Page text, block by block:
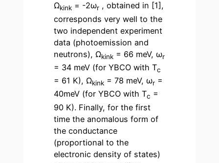
Ωkink = -2ωr , obtained in [1],
corresponds very well to the
two independent experiment
data (photoemission and
neutrons), Ωkink = 66 meV, ωr
= 34 meV (for YBCO with Tc
= 61 K), Ωkink = 78 meV, ωr =
40meV (for YBCO with Tc =
90 K). Finally, for the first
time the anomalous form of
the conductance
(proportional to the
electronic density of states)